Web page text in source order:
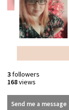
3followers
168views
Send me a message